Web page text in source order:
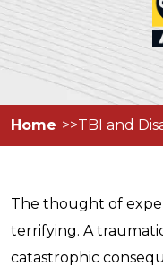
Home TBI and
The thought of
terrifying. A
catastrophic